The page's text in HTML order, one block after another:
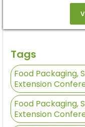
Tags
Food Packaging,
Extension
Food Packaging,
Extension